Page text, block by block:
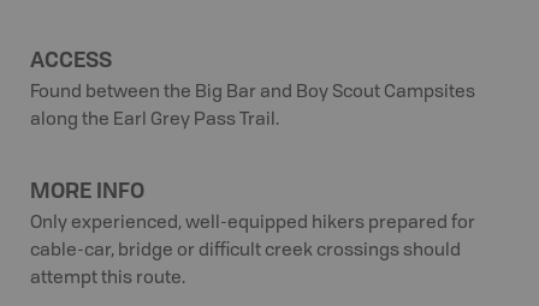
ACCESS
Found between the Big Bar and Boy Scout Campsites
along the Earl Grey Pass Trail.
MORE INFO
Only experienced, well-equipped hikers prepared for
cable-car, bridge or difficult creek crossings should
attempt this route.